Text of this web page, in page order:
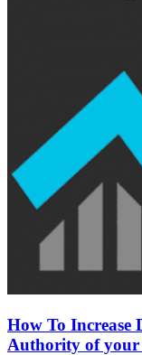
How To Increase
Authority of your